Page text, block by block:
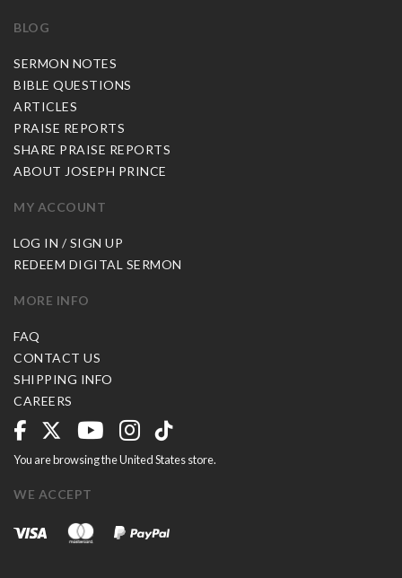
BLOG
SERMON NOTES
BIBLE QUESTIONS
ARTICLES
PRAISE REPORTS
SHARE PRAISE REPORTS
ABOUT JOSEPH PRINCE
MY ACCOUNT
LOG IN / SIGN UP
REDEEM DIGITAL SERMON
MORE INFO
FAQ
CONTACT US
SHIPPING INFO
CAREERS
You are browsing the United States store.
WE ACCEPT